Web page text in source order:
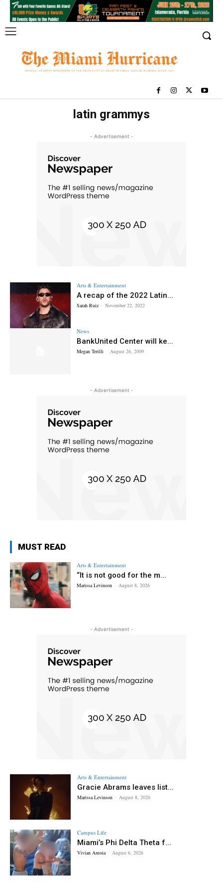
latin grammys
- Advertisement -
Arts & Entertainment
A recap of the 2022 Latin...
Sarah Ruiz - November 22, 2022
News
BankUnited Center will ke...
Megan Terilli - August 26, 2009
- Advertisement -
MUST READ
Arts & Entertainment
“It is not good for the m...
Marissa Levinson - August 8, 2026
- Advertisement -
Arts & Entertainment
Gracie Abrams leaves list...
Marissa Levinson - August 8, 2026
Campus Life
Miami’s Phi Delta Theta f...
Vivian Amoia - August 6, 2026